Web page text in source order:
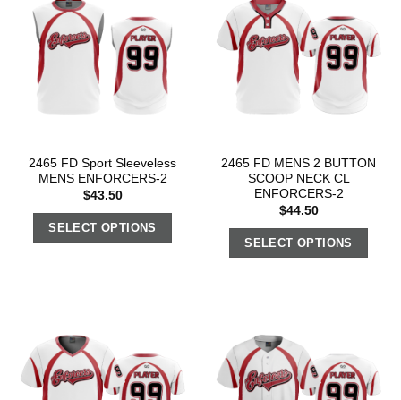
2465 FD Sport Sleeveless
MENS ENFORCERS-2
$43.50
SELECT OPTIONS
2465 FD MENS 2 BUTTON
SCOOP NECK CL
ENFORCERS-2
$44.50
SELECT OPTIONS